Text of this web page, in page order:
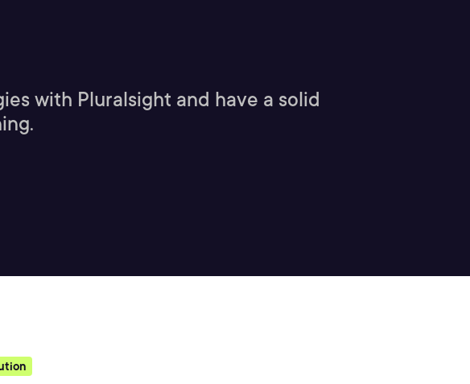
with Pluralsight and have a solid